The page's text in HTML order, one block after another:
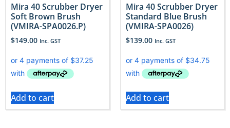
Mira 40 Scrubber Dryer
Soft Brown Brush
(VMIRA-SPA0026.P)
$149.00 Inc. GST
Add to cart
Mira 40 Scrubber Dryer
Standard Blue Brush
(VMIRA-SPA0026)
$139.00 Inc. GST
Add to cart